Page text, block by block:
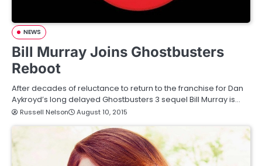
NEWS
Bill Murray Joins Ghostbusters
Reboot
After decades of reluctance to return to the franchise for Dan
Aykroyd’s long delayed Ghostbusters 3 sequel Bill Murray is…
Russell Nelson August 10, 2015